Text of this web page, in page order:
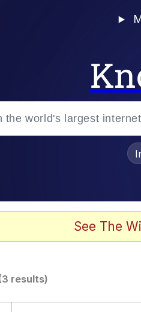
Smith Smiling /
no Eleven Redraws
See The
results)